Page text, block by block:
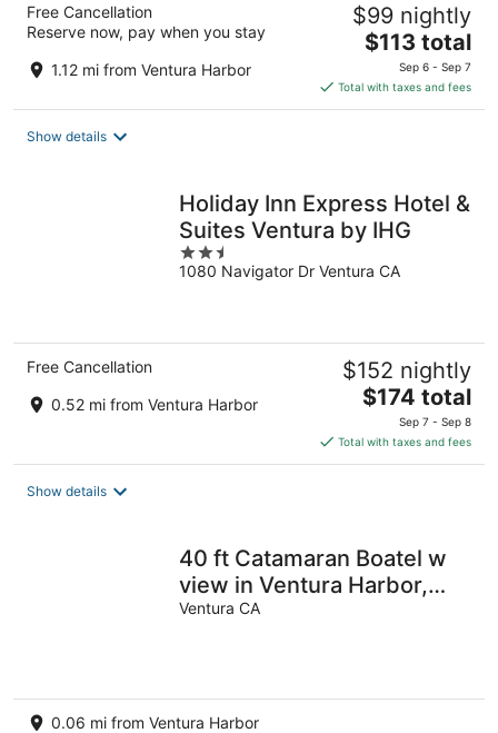
Free Cancellation
Reserve now, pay when you stay
1.12 mi from Ventura Harbor
$99 nightly
The
price
is
$113
$113 total
Sep 6 - Sep 7
Total with taxes and fees
Show details
Holiday Inn Express Hotel &
Suites Ventura by IHG
2.5
out
1080 Navigator Dr Ventura CA
Free Cancellation
0.52 mi from Ventura Harbor
$152 nightly
The
price
is
$174
$174 total
Sep 7 - Sep 8
Total with taxes and fees
Show details
40 ft Catamaran Boatel w
view in Ventura Harbor,
Sleeps 6
Ventura CA
0.06 mi from Ventura Harbor